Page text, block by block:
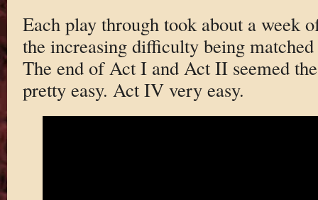
Each play through took about a week
the increasing difficulty being
The end of Act I and Act II seemed
pretty easy. Act IV very easy.